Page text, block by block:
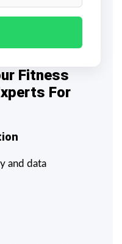
Fitness
For
and data